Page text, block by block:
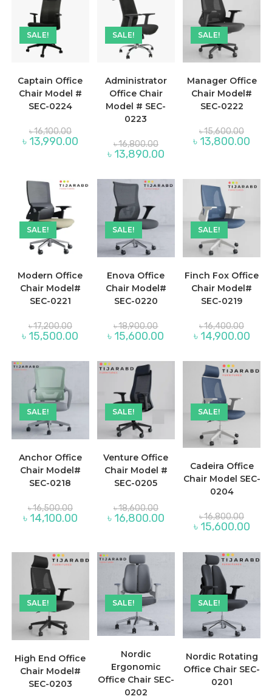
SALE!
Captain Office
Chair Model #
SEC-0224
৳16,100.00Original
price
was:
৳ 16,100.00.
৳ 13,990.00Current
SALE!
Administrator
Office Chair
Model # SEC-
0223
৳16,800.00Original
price
was:
৳ 13,890.00Current
৳ 13,890.00.
SALE!
Manager Office
Chair Model#
SEC-0222
৳15,600.00
price
was:
৳ 13,800.00
SALE!
Modern Office
Chair Model#
SEC-0221
৳17,200.00Original
price
was:
৳ 15,500.00 Current
৳ 15,500.00.
SALE!
Enova Office
Chair Model#
SEC-0220
৳18,900.00
price
was:
৳ 15,600.00 Current
৳ 15,600.00.
SALE!
Finch Fox Office
Chair Model#
SEC-0219
৳16,400.00
price
was:
৳ 14,900.00
৳
SALE!
Anchor Office
Chair Model#
SEC-0218
৳16,500.00Original
price
was:
৳ 14,100.00Current
SALE!
Venture Office
Chair Model #
SEC-0205
৳18,600.00Original
price
was:
৳ 18,600.00.
৳ 16,800.00Current
SALE!
Cadeira Office
Chair Model SEC-
0204
৳16,800.00
price
was:
৳ 15,600.00
৳
SALE!
High End Office
Chair Model#
SEC-0203
SALE!
Nordic
Ergonomic
Office Chair SEC-
0202
SALE!
Nordic Rotating
Office Chair SEC-
0201